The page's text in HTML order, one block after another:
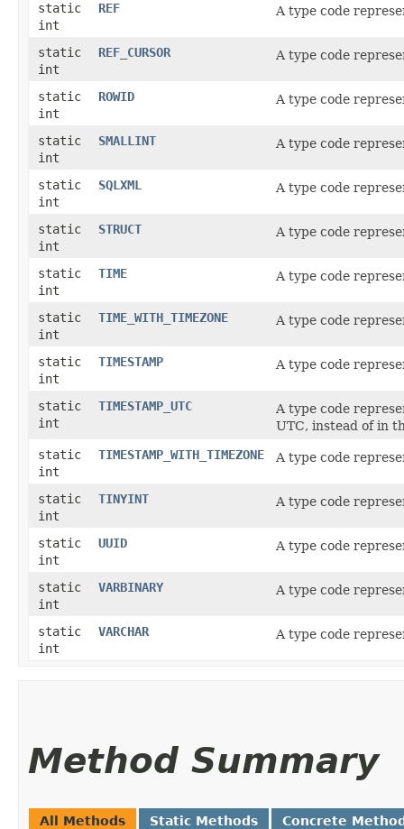
static
int
REF A type code
static
int
REF_CURSOR A type code
static
int
ROWID A type code
static
int
SMALLINT A type code
static
int
SQLXML A type code
static
int
STRUCT A type code
static
int
TIME A type code
static
int
TIME_WITH_TIMEZONE A type code
static
int
TIMESTAMP A type code
static
int
TIMESTAMP_UTC
A type code
UTC, instead of in
static
int
TIMESTAMP_WITH_TIMEZONE A type code
static
int
TINYINT A type code
static
int
UUID A type code
static
int
VARBINARY A type code
static
int
VARCHAR A type code
Method Summary
All Methods Static Methods Concrete